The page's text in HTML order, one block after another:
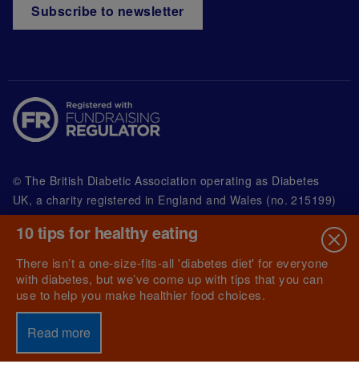
Subscribe to newsletter
© The British Diabetic Association operating as Diabetes
UK, a charity registered in England and Wales (no. 215199)
and in Scotland (no. SC039136). A company limited by
guarantee registered in England and Wales with
(no.00339181) and registered office at Wells Lawrence
House, 126 Back Church Lane London E1 1FH
10 tips for healthy eating
There isn’t a one-size-fits-all 'diabetes diet' for everyone
with diabetes, but we’ve come up with tips that you can
use to help you make healthier food choices.
Read more